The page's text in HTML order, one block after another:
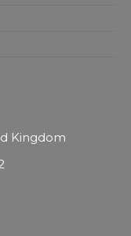
Kingdom